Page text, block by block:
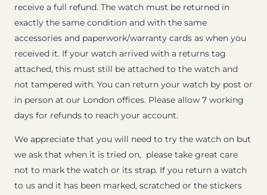
receive a full refund. The watch must be returned in
exactly the same condition and with the same
accessories and paperwork/warranty cards as when you
received it. If your watch arrived with a returns tag
attached, this must still be attached to the watch and
not tampered with. You can return your watch by post or
in person at our London offices. Please allow 7 working
days for refunds to reach your account.
We appreciate that you will need to try the watch on but
we ask that when it is tried on, please take great care
not to mark the watch or its strap. If you return a watch
to us and it has been marked, scratched or the stickers